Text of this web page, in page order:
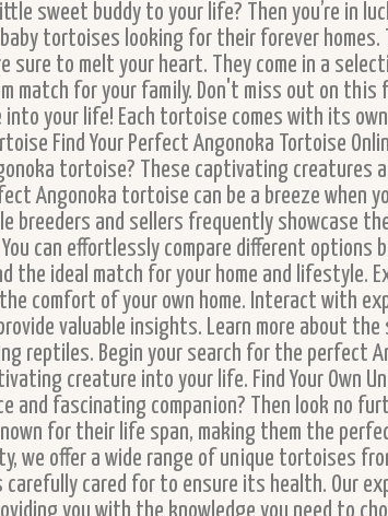
sweet buddy to your life? Then you’re in
tortoises looking for their forever
sure to melt your heart. They come in a
match for your family. Don't miss out on
your life! Each tortoise comes with its
Find Your Perfect Angonoka Tortoise
tortoise? These captivating creatures
Angonoka tortoise can be a breeze when
breeders and sellers frequently showcase
can effortlessly compare different options
the ideal match for your home and lifestyle.
comfort of your own home. Interact with
valuable insights. Learn more about
reptiles. Begin your search for the perfect
creature into your life. Find Your Own
and fascinating companion? Then look no
for their life span, making them the
we offer a wide range of unique tortoises
carefully cared for to ensure its health. Our